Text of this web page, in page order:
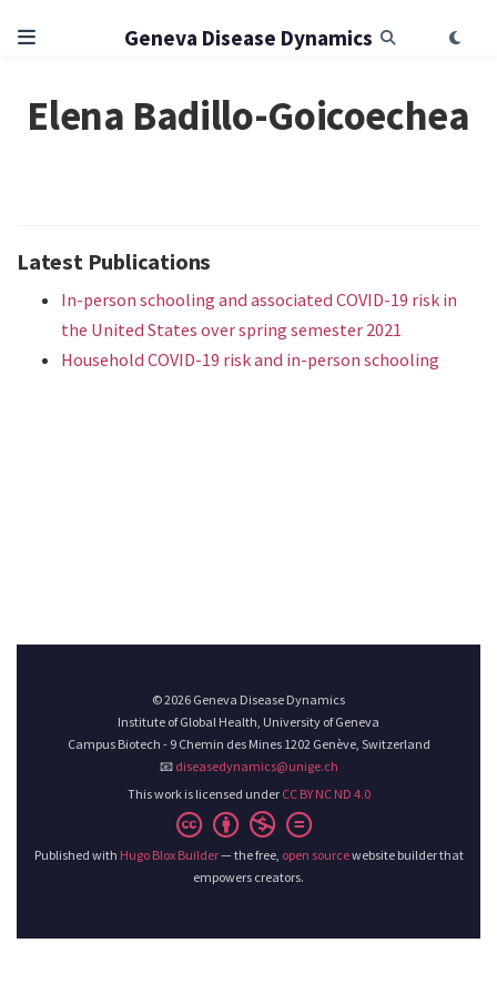
Geneva Disease Dynamics
Elena Badillo-Goicoechea
Latest Publications
In-person schooling and associated COVID-19 risk in
the United States over spring semester 2021
Household COVID-19 risk and in-person schooling
© 2026 Geneva Disease Dynamics
Institute of Global Health, University of Geneva
Campus Biotech - 9 Chemin des Mines 1202 Genève, Switzerland
📧 diseasedynamics@unige.ch
This work is licensed under CC BY NC ND 4.0
Published with Hugo Blox Builder— the free, open sourcewebsite builder that
empowers creators.